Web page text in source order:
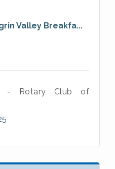
Valley Breakfa...
- Rotary Club of